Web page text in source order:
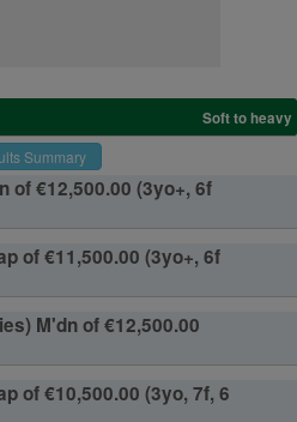
Soft to heavy
Summary
of €12,500.00 (3yo+, 6f
of €11,500.00 (3yo+, 6f
M'dn of €12,500.00
of €10,500.00 (3yo, 7f, 6